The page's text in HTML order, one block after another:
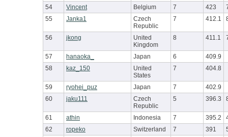
54
Vincent Belgium 7 423
55
Janka1
Czech
Republic
7 412.1
56 jkong
United
Kingdom
8 411.1
57 hanaoka_ Japan 6
409.9
58
kaz_150
United
States
7 404.8
59 ryohei_puz Japan 7
402.9
60
jaku111
Czech
Republic
5 396.3
61 athin Indonesia 7 395.2
62
ropeko Switzerland 7 391